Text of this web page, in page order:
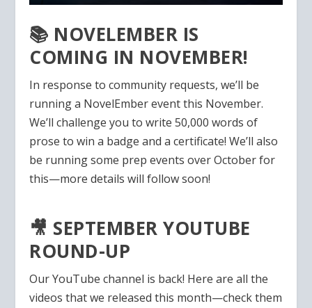
📚 NOVELEMBER IS
COMING IN NOVEMBER!
In response to community requests, we’ll be
running a NovelEmber event this November.
We’ll challenge you to write 50,000 words of
prose to win a badge and a certificate! We’ll also
be running some prep events over October for
this—more details will follow soon!
🎥 SEPTEMBER YOUTUBE
ROUND-UP
Our YouTube channel is back! Here are all the
videos that we released this month—check them